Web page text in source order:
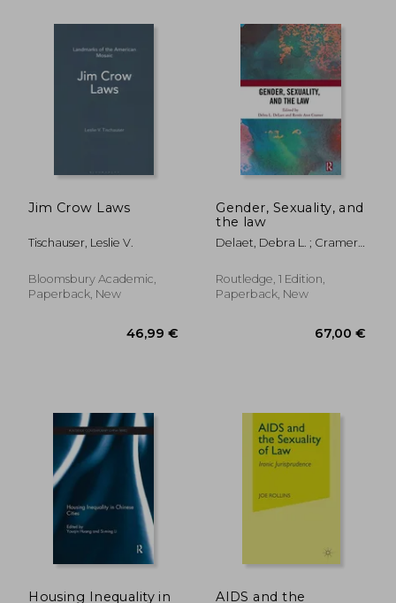
Jim Crow Laws
Tischauser, Leslie V.
Bloomsbury Academic,
Paperback, New
Gender, Sexuality, and
the law
Delaet, Debra L. ; Cramer,
Routledge, 1 Edition,
Paperback, New
Housing Inequality in
AIDS and the